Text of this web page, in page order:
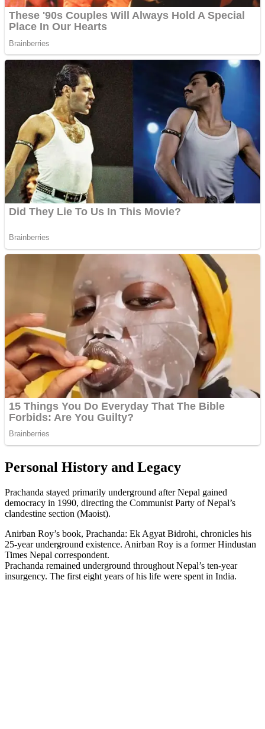
Personal History and Legacy
Prachanda stayed primarily underground after Nepal gained
democracy in 1990, directing the Communist Party of Nepal’s
clandestine section (Maoist).
Anirban Roy’s book, Prachanda: Ek Agyat Bidrohi, chronicles his
25-year underground existence. Anirban Roy is a former Hindustan
Times Nepal correspondent.
Prachanda remained underground throughout Nepal’s ten-year
insurgency. The first eight years of his life were spent in India.